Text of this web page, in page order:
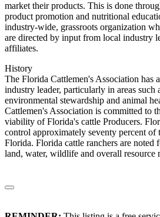
market their products. This is done
product promotion and nutritional
industry-wide, grassroots organization
are directed by input from local industry
affiliates.
History
The Florida Cattlemen's Association has
industry leader, particularly in areas such
environmental stewardship and animal
Cattlemen's Association is committed to
viability of Florida's cattle Producers.
control approximately seventy percent of
Florida. Florida cattle ranchers are noted
land, water, wildlife and overall resource